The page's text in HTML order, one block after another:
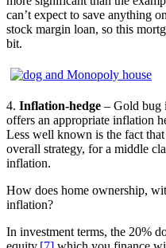
can’t expect to save anything
stock margin loan, so this
bit.
4. Inflation-hedge – Gold bug
offers an appropriate inflation
Less well known is the fact
overall strategy, for a middle
inflation.
How does home ownership,
inflation?
In investment terms, the 20%